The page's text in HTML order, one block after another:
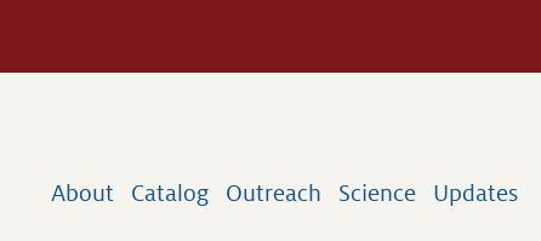
About Catalog Outreach Science Updates